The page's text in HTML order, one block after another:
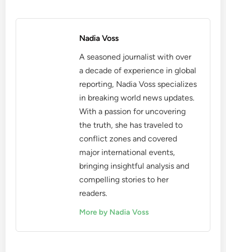
audience sentiment. Platforms must balance
popular opinion with journalistic integrity to ensure
diverse perspectives are represented.
Best practices for leveraging user
To effectively leverage user feedback, news
organizations should regularly analyze engagement
data and adjust content strategies accordingly.
They should also encourage constructive
comments and discussions to foster a more
informed audience. Avoiding sensationalism and